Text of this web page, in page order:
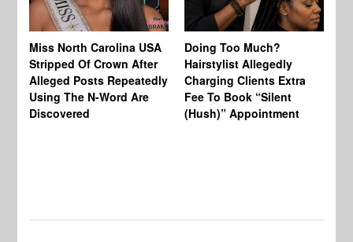
Miss North Carolina USA
Stripped Of Crown After
Alleged Posts Repeatedly
Using The N-Word Are
Discovered
Doing Too Much?
Hairstylist Allegedly
Charging Clients Extra
Fee To Book “Silent
(Hush)” Appointment